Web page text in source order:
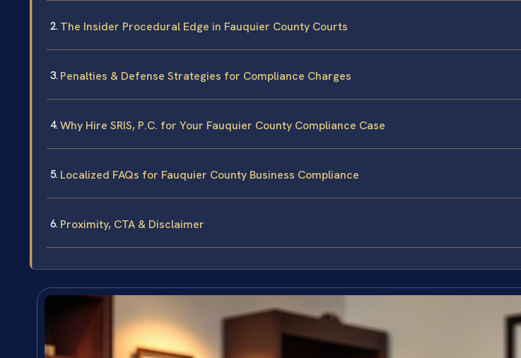
The Insider Procedural Edge in Fauquier County Courts
Penalties & Defense Strategies for Compliance Charges
Why Hire SRIS, P.C. for Your Fauquier County Compliance Case
Localized FAQs for Fauquier County Business Compliance
Proximity, CTA & Disclaimer